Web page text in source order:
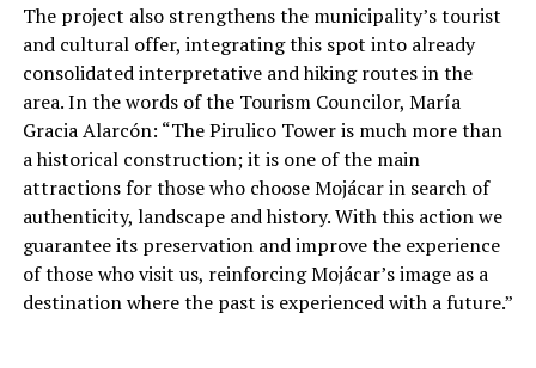
The project also strengthens the municipality’s tourist
and cultural offer, integrating this spot into already
consolidated interpretative and hiking routes in the
area. In the words of the Tourism Councilor, María
Gracia Alarcón: “The Pirulico Tower is much more than
a historical construction; it is one of the main
attractions for those who choose Mojácar in search of
authenticity, landscape and history. With this action we
guarantee its preservation and improve the experience
of those who visit us, reinforcing Mojácar’s image as a
destination where the past is experienced with a future.”